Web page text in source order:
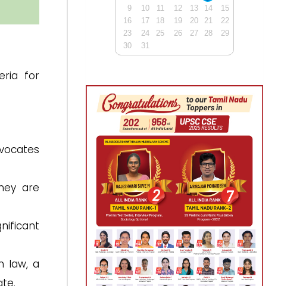
for
are
law, a
9
10 11 12 13 14
15
16
17 18 19 20 21
22
23
24 25 26 27 28
29
30
31